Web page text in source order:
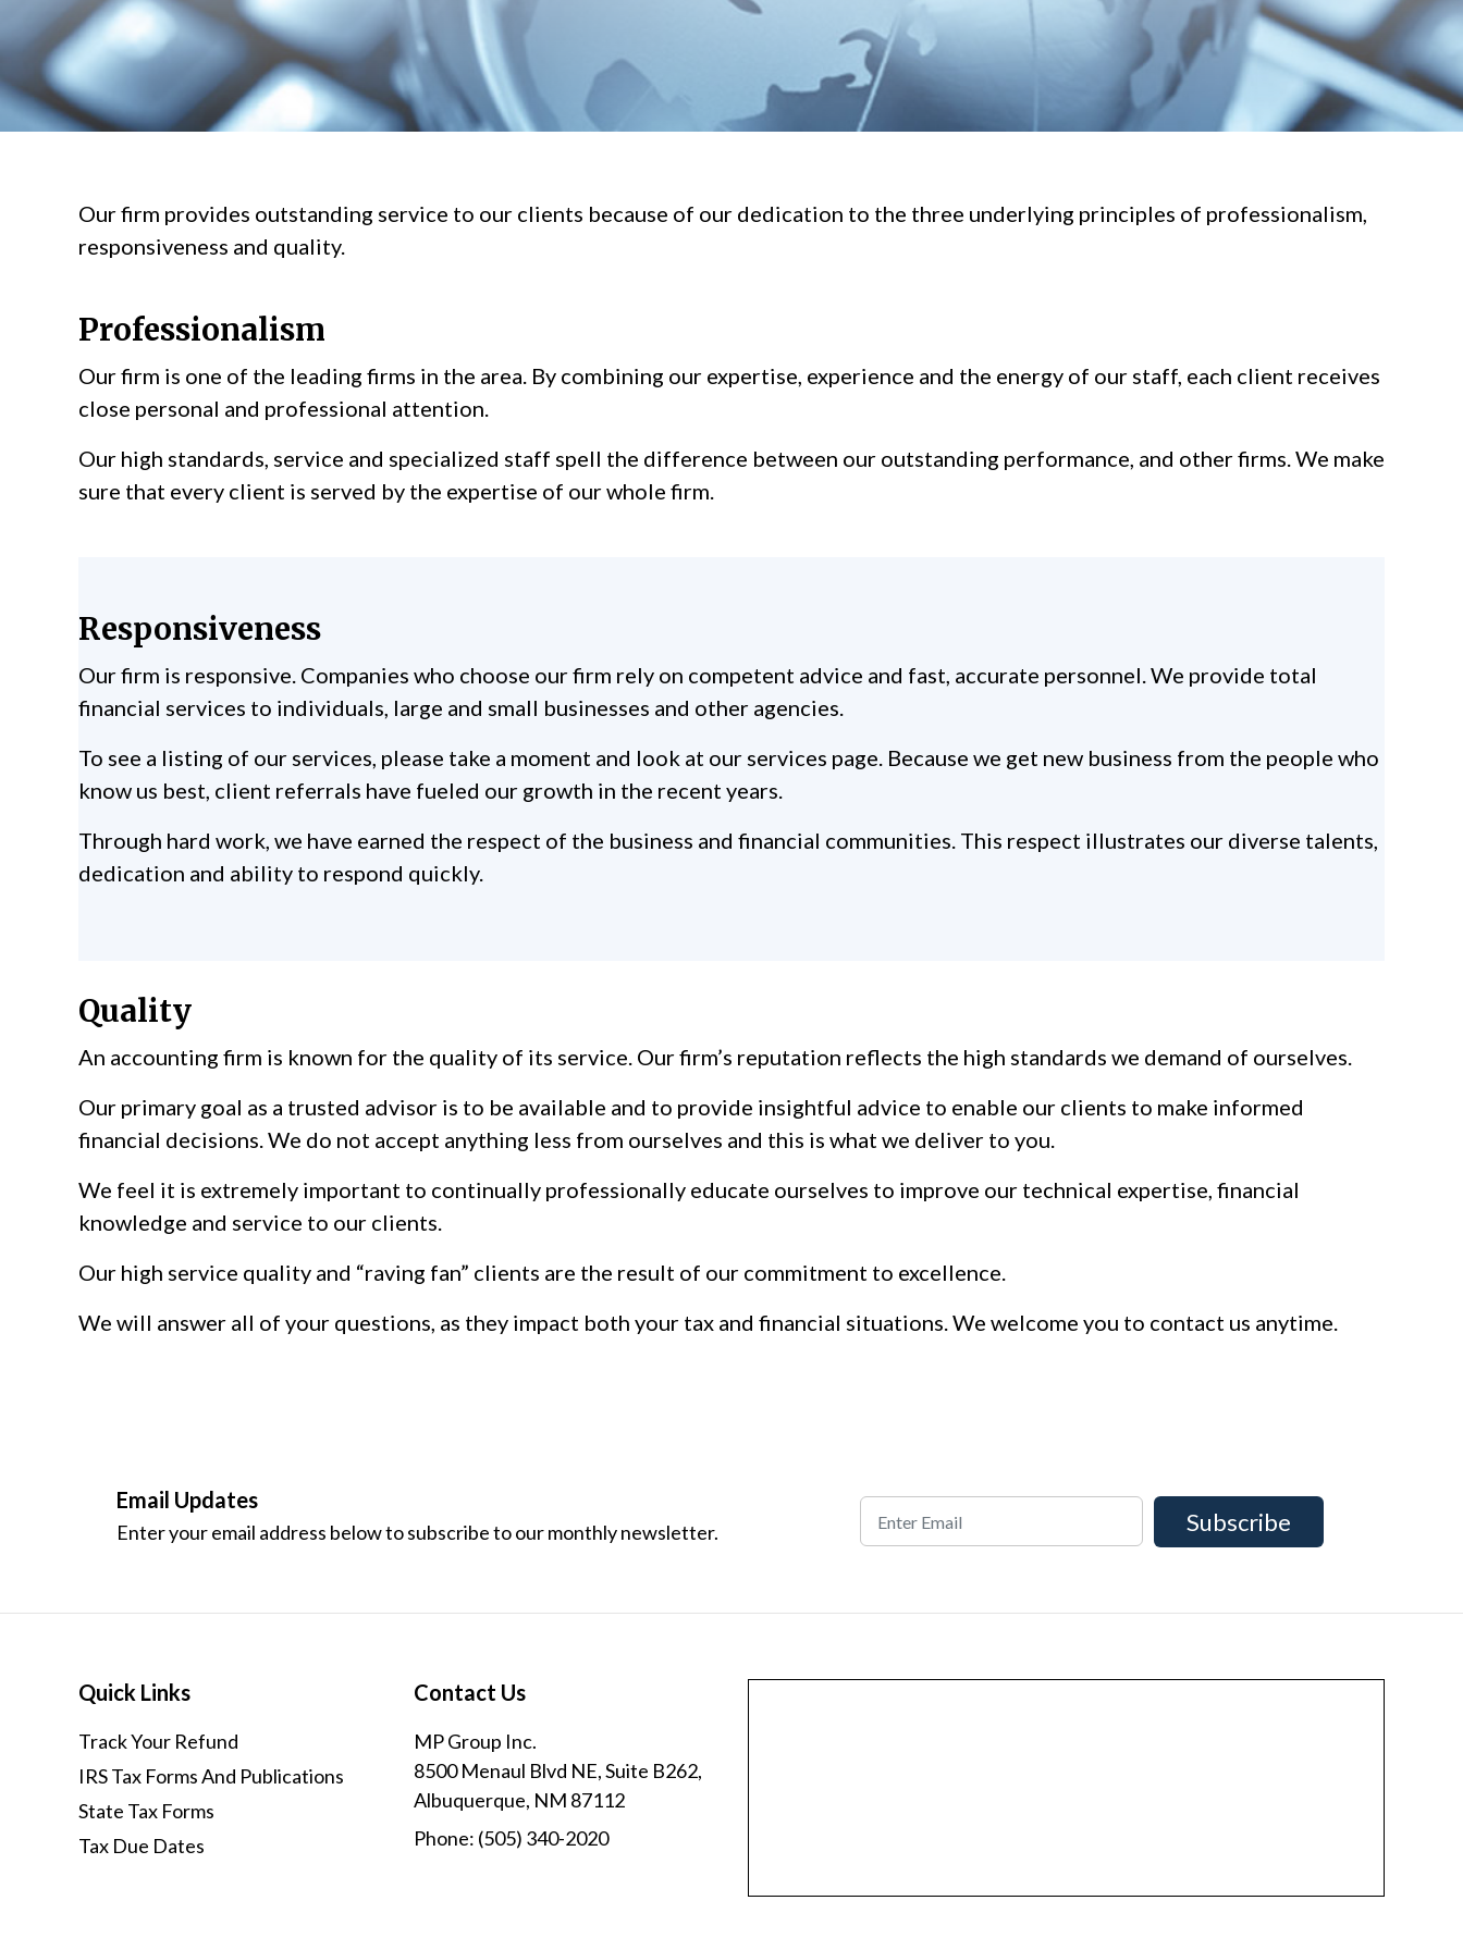
Our firm provides outstanding service to our clients because of our dedication to the three underlying principles of professionalism,
responsiveness and quality.
Professionalism
Our firm is one of the leading firms in the area. By combining our expertise, experience and the energy of our staff, each client receives
close personal and professional attention.
Our high standards, service and specialized staff spell the difference between our outstanding performance, and other firms. We make
sure that every client is served by the expertise of our whole firm.
Responsiveness
Our firm is responsive. Companies who choose our firm rely on competent advice and fast, accurate personnel. We provide total
financial services to individuals, large and small businesses and other agencies.
To see a listing of our services, please take a moment and look at our services page. Because we get new business from the people who
know us best, client referrals have fueled our growth in the recent years.
Through hard work, we have earned the respect of the business and financial communities. This respect illustrates our diverse talents,
dedication and ability to respond quickly.
Quality
An accounting firm is known for the quality of its service. Our firm’s reputation reflects the high standards we demand of ourselves.
Our primary goal as a trusted advisor is to be available and to provide insightful advice to enable our clients to make informed
financial decisions. We do not accept anything less from ourselves and this is what we deliver to you.
We feel it is extremely important to continually professionally educate ourselves to improve our technical expertise, financial
knowledge and service to our clients.
Our high service quality and “raving fan” clients are the result of our commitment to excellence.
We will answer all of your questions, as they impact both your tax and financial situations. We welcome you to contact us anytime.
Email Updates
Enter your email address below to subscribe to our monthly newsletter.
Quick Links
Track Your Refund
IRS Tax Forms And Publications
State Tax Forms
Tax Due Dates
Contact Us
MP Group Inc.
8500 Menaul Blvd NE, Suite B262,
Albuquerque, NM 87112
Phone: (505) 340-2020